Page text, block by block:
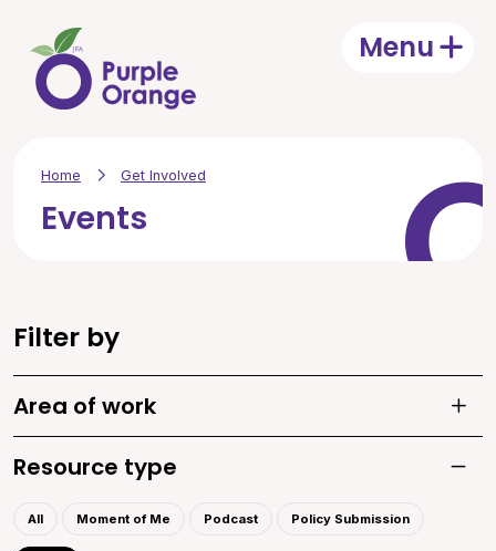
MenuOpen
Home Get Involved
Events
Filter by
Area of work
Resource type
All Moment of Me Podcast Policy Submission